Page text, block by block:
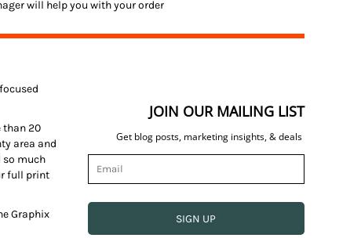
will help you with your order
than 20
area and
so much
full print
Graphix
JOIN OUR MAILING LIST
Get blog posts, marketing insights, & deals
SIGN UP